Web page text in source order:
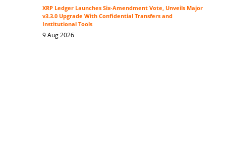
XRP Ledger Launches Six-Amendment Vote, Unveils Major
v3.3.0 Upgrade With Confidential Transfers and
Institutional Tools
9 Aug 2026